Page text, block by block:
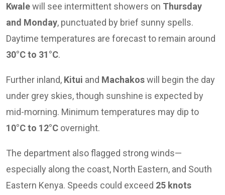
Kwalewill see intermittent showers on Thursday
and Monday, punctuated by brief sunny spells.
Daytime temperatures are forecast to remain around
30°C to 31°C.
Further inland, Kitui and Machakoswill begin the day
under grey skies, though sunshine is expected by
mid-morning. Minimum temperatures may dip to
10°C to 12°C overnight.
The department also flagged strong winds—
especially along the coast, North Eastern, and South
Eastern Kenya. Speeds could exceed 25 knots